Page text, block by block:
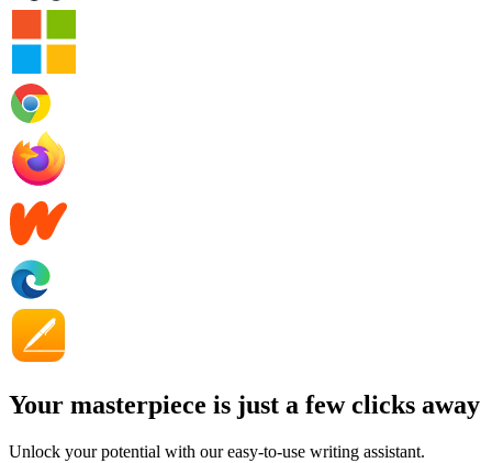
Your masterpiece is just a few clicks away
Unlock your potential with our easy-to-use writing assistant.